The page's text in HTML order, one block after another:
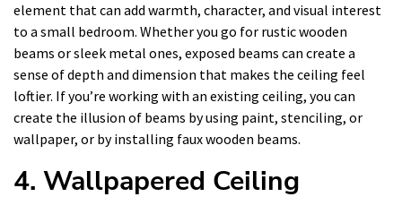
element that can add warmth, character, and visual interest
to a small bedroom. Whether you go for rustic wooden
beams or sleek metal ones, exposed beams can create a
sense of depth and dimension that makes the ceiling feel
loftier. If you’re working with an existing ceiling, you can
create the illusion of beams by using paint, stenciling, or
wallpaper, or by installing faux wooden beams.
4. Wallpapered Ceiling